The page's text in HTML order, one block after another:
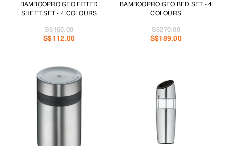
BAMBOOPRO GEO FITTED
SHEET SET - 4 COLOURS
S$112.00
S$160.00
BAMBOOPRO GEO BED SET - 4
COLOURS
S$189.00
S$270.00